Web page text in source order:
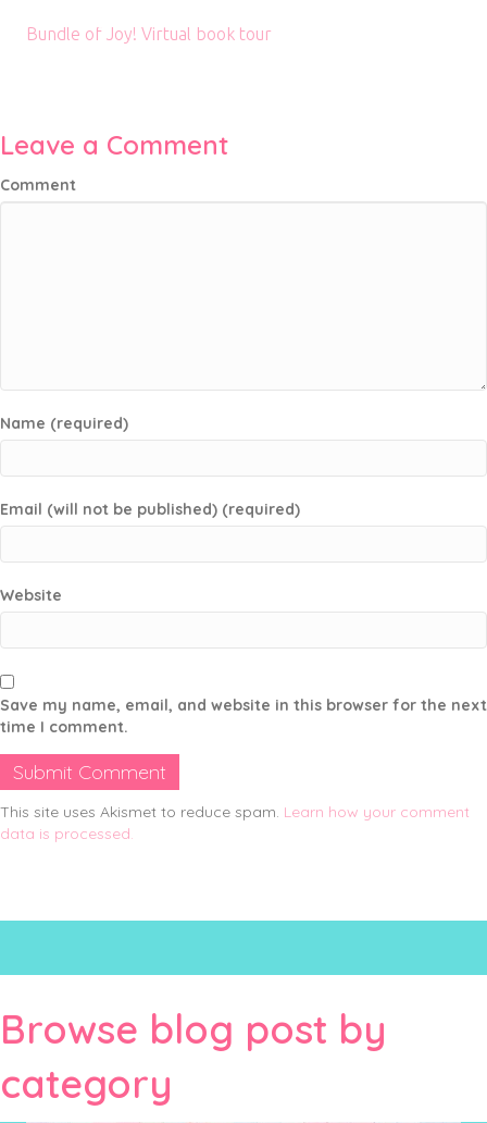
Bundle of Joy! Virtual book tour
Leave a Comment
Comment
Name (required)
Email (will not be published) (required)
Website
Save my name, email, and website in this browser for the next
time I comment.
This site uses Akismet to reduce spam. Learn how your comment
data is processed.
Browse blog post by
category